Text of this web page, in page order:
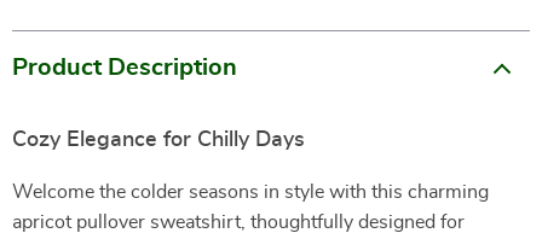
Product Description
Cozy Elegance for Chilly Days
Welcome the colder seasons in style with this charming
apricot pullover sweatshirt, thoughtfully designed for